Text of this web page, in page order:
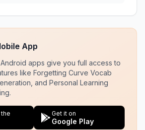
App
apps give you full access to
like Forgetting Curve Vocab
and Personal Learning
Get it on
Google Play